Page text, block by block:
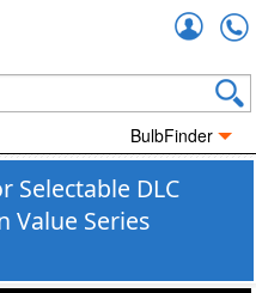
BulbFinder
Selectable DLC
Value Series